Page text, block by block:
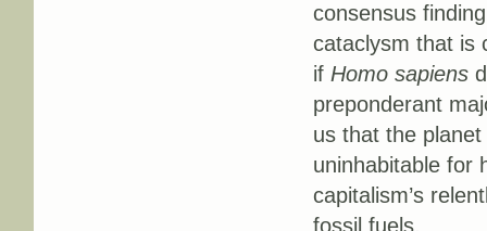
consensus
cataclysm that is
if Homo sapiens
preponderant
us that the
uninhabitable for
capitalism’s
fossil fuels.